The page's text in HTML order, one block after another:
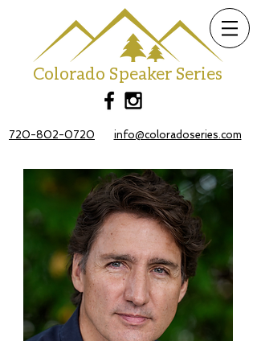
Colorado Speaker Series
720-802-0720 info@coloradoseries.com